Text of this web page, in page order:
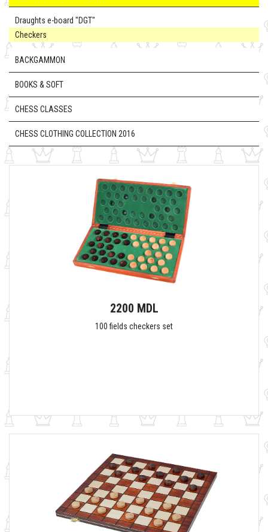
Draughts e-board "DGT"
Checkers
BACKGAMMON
BOOKS & SOFT
CHESS CLASSES
CHESS CLOTHING COLLECTION 2016
2200 MDL
100 fields checkers set